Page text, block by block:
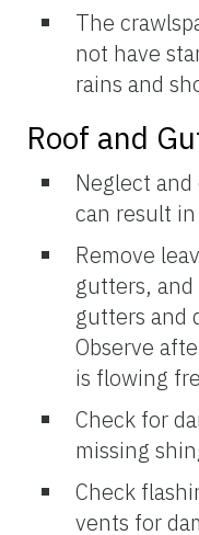
The
not have
rains and
Roof and
Neglect
can result in
Remove
gutters,
gutters and
Observe
is flowing
Check for
missing
Check
vents for